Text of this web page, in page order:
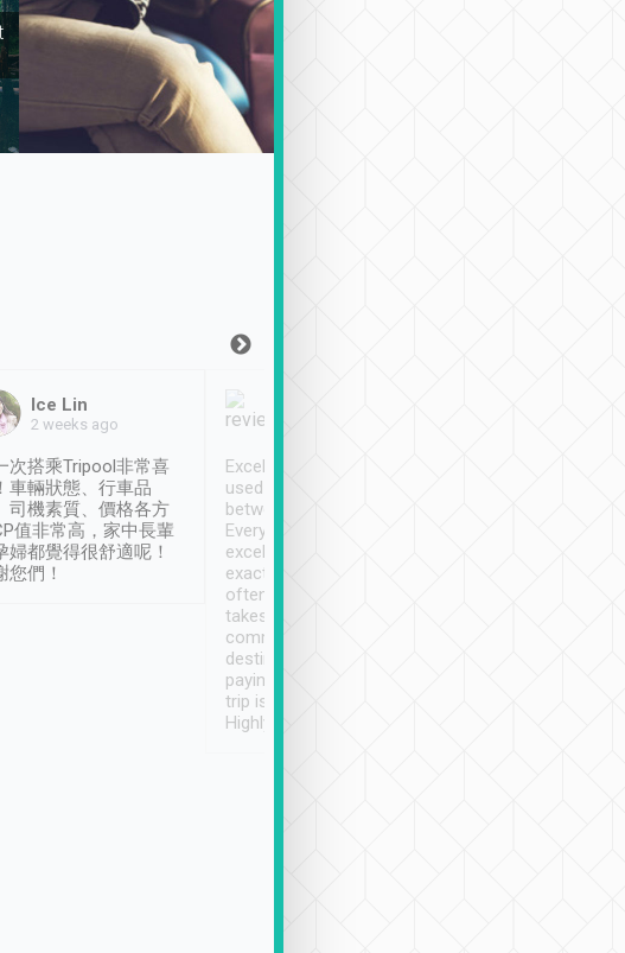
Ice Lin
2 weeks ago
次搭乘Tripool非常喜
車輛狀態、行車品
司機素質、價格各方
值非常高，家中長輩
婦都覺得很舒適呢！
您們！
Excellent service. We have
used Tripool to travel
between cities in Taiwan.
Every driver has been
excellent and arrives
exactly on time. As there is
often limited English it
takes the difficulty out of
communicating the
destination details and
paying online prior to the
trip is very convenient.
Highly recommended